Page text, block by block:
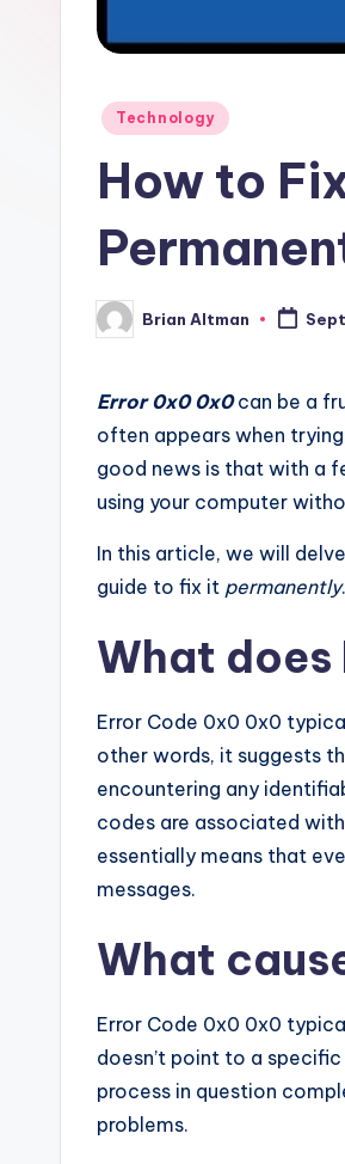
Posted
Technology
How to
Posted
by
Brian Altman
Error 0x0 0x0can be a
often appears when
good news is that with a
using your computer
In this article, we will
guide to fix it permanently.
What does
Error Code 0x0 0x0
other words, it suggests
encountering any
codes are associated
essentially means that
messages.
What
Error Code 0x0 0x0
doesn’t point to a
process in question
problems.